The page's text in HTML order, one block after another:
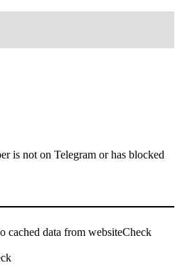
is not on Telegram or has blocked
cached data from websiteCheck